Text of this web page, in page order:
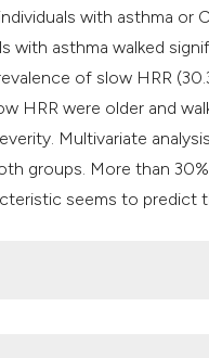
with asthma or
with asthma walked
of slow HRR
HRR were older and
Multivariate
groups. More than
seems to predict